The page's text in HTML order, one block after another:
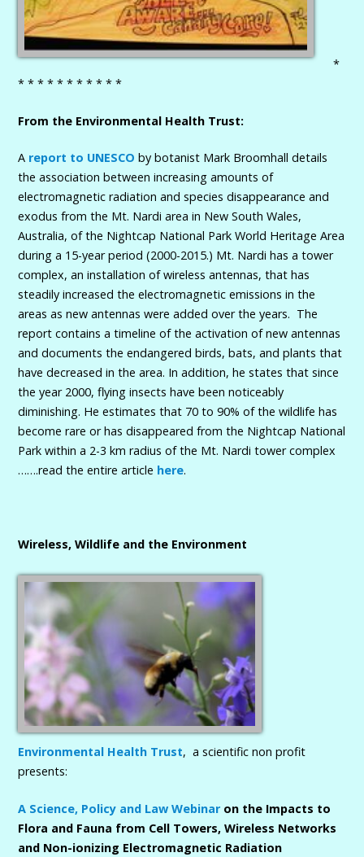
*
* * * * * * * * * * *
From the Environmental Health Trust:
A report to UNESCO by botanist Mark Broomhall details
the association between increasing amounts of
electromagnetic radiation and species disappearance and
exodus from the Mt. Nardi area in New South Wales,
Australia, of the Nightcap National Park World Heritage Area
during a 15-year period (2000-2015.) Mt. Nardi has a tower
complex, an installation of wireless antennas, that has
steadily increased the electromagnetic emissions in the
areas as new antennas were added over the years. The
report contains a timeline of the activation of new antennas
and documents the endangered birds, bats, and plants that
have decreased in the area. In addition, he states that since
the year 2000, flying insects have been noticeably
diminishing. He estimates that 70 to 90% of the wildlife has
become rare or has disappeared from the Nightcap National
Park within a 2-3 km radius of the Mt. Nardi tower complex
…….read the entire article here.
Wireless, Wildlife and the Environment
Environmental Health Trust, a scientific non profit
presents:
A Science, Policy and Law Webinaron the Impacts to
Flora and Fauna from Cell Towers, Wireless Networks
and Non-ionizing Electromagnetic Radiation